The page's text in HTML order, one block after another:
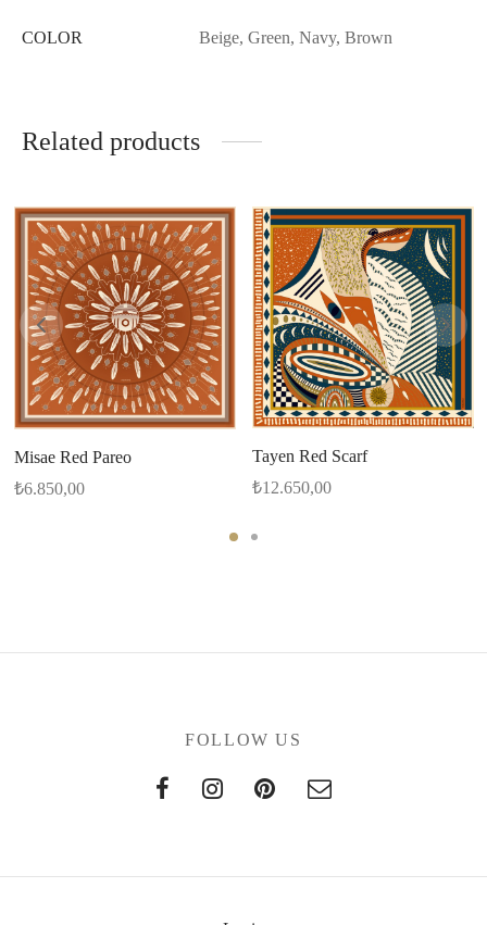
COLOR Beige, Green, Navy, Brown
Related products
Misae Red Pareo
₺6.850,00
Tayen Red Scarf
₺12.650,00
FOLLOW US